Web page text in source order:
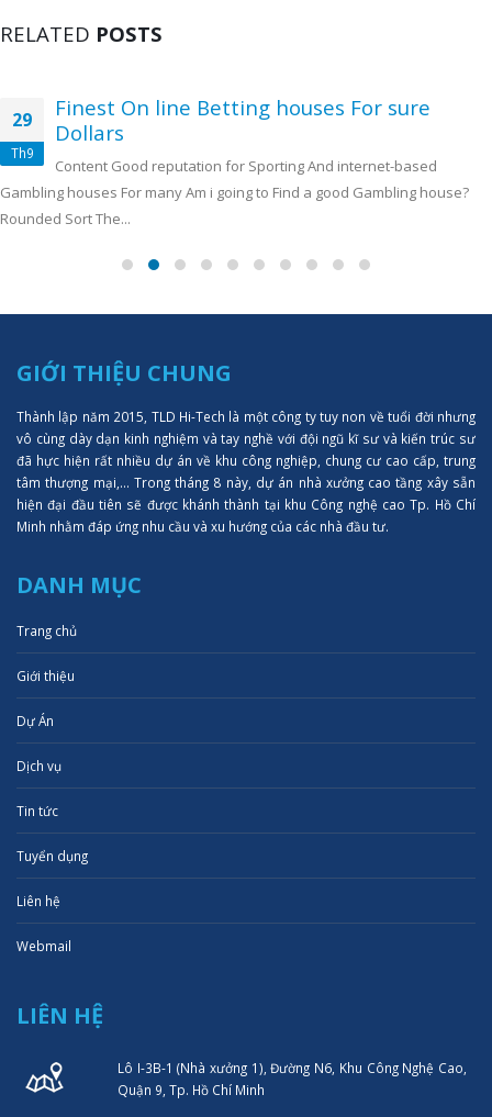
RELATED POSTS
29
Th9
Finest On line Betting houses For sure
Dollars
Content Good reputation for Sporting And internet-based
Gambling houses For many Am i going to Find a good Gambling house?
Rounded Sort The...
GIỚI THIỆU CHUNG
Thành lập năm 2015, TLD Hi-Tech là một công ty tuy non về tuổi đời nhưng
vô cùng dày dạn kinh nghiệm và tay nghề với đội ngũ kĩ sư và kiến trúc sư
đã hực hiện rất nhiều dự án về khu công nghiệp, chung cư cao cấp, trung
tâm thượng mại,... Trong tháng 8 này, dự án nhà xưởng cao tầng xây sẵn
hiện đại đầu tiên sẽ được khánh thành tại khu Công nghệ cao Tp. Hồ Chí
Minh nhằm đáp ứng nhu cầu và xu hướng của các nhà đầu tư.
DANH MỤC
Trang chủ
Giới thiệu
Dự Án
Dịch vụ
Tin tức
Tuyển dụng
Liên hệ
Webmail
LIÊN HỆ
Lô I-3B-1 (Nhà xưởng 1), Đường N6, Khu Công Nghệ Cao,
Quận 9, Tp. Hồ Chí Minh